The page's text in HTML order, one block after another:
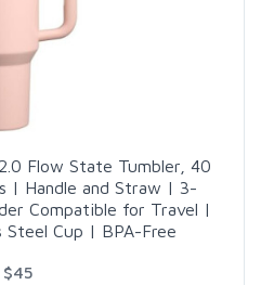
Flow State Tumbler, 40
| Handle and Straw | 3-
Compatible for Travel |
Steel Cup | BPA-Free
$45